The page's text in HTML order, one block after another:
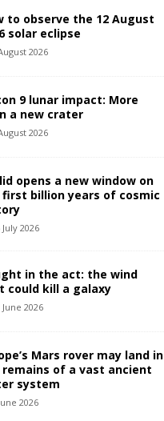
to observe the 12 August
solar eclipse
2026
9 lunar impact: More
a new crater
2026
opens a new window on
billion years of cosmic
July 2026
in the act: the wind
could kill a galaxy
June 2026
Mars rover may land in
of a vast ancient
system
2026